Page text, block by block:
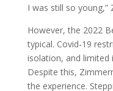
I was still so young,”
However, the 2022
typical. Covid-19
isolation, and
Despite this,
the experience.